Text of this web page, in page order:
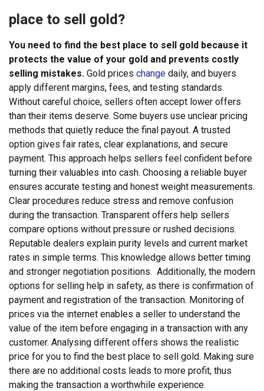
place to sell gold?
You need to find the best place to sell gold because it
protects the value of your gold and prevents costly
selling mistakes. Gold prices change daily, and buyers
apply different margins, fees, and testing standards.
Without careful choice, sellers often accept lower offers
than their items deserve. Some buyers use unclear pricing
methods that quietly reduce the final payout. A trusted
option gives fair rates, clear explanations, and secure
payment. This approach helps sellers feel confident before
turning their valuables into cash. Choosing a reliable buyer
ensures accurate testing and honest weight measurements.
Clear procedures reduce stress and remove confusion
during the transaction. Transparent offers help sellers
compare options without pressure or rushed decisions.
Reputable dealers explain purity levels and current market
rates in simple terms. This knowledge allows better timing
and stronger negotiation positions. Additionally, the modern
options for selling help in safety, as there is confirmation of
payment and registration of the transaction. Monitoring of
prices via the internet enables a seller to understand the
value of the item before engaging in a transaction with any
customer. Analysing different offers shows the realistic
price for you to find the best place to sell gold. Making sure
there are no additional costs leads to more profit, thus
making the transaction a worthwhile experience.